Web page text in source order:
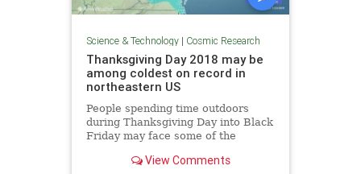
Science & Technology| Cosmic Research
Thanksgiving Day 2018 may be
among coldest on record in
northeastern US
People spending time outdoors
during Thanksgiving Day into Black
Friday may face some of the
northeastern United States for late
View Comments